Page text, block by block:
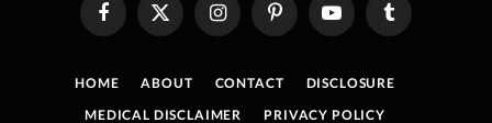
FacebookX
(Twitter)
InstagramPinterestYouTube Tumblr
HOME ABOUT CONTACT
DISCLOSURE
MEDICAL DISCLAIMER
PRIVACY POLICY